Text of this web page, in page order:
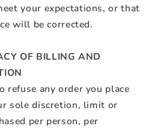
your expectations, or that
will be corrected.
OF BILLING AND
refuse any order you place
sole discretion, limit or
per person, per